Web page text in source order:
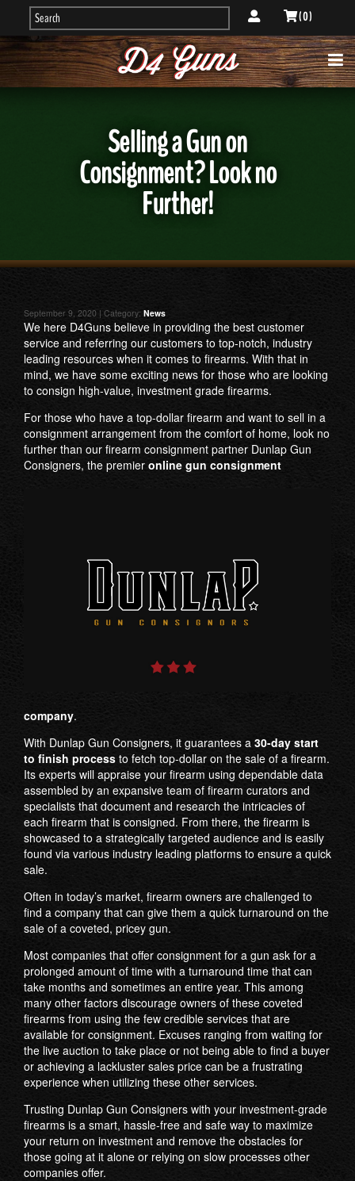
( 0 )
Selling a Gun on
Consignment? Look no
Further!
September 9, 2020 | Category: News
We here D4Guns believe in providing the best customer
service and referring our customers to top-notch, industry
leading resources when it comes to firearms. With that in
mind, we have some exciting news for those who are looking
to consign high-value, investment grade firearms.
For those who have a top-dollar firearm and want to sell in a
consignment arrangement from the comfort of home, look no
further than our firearm consignment partner Dunlap Gun
Consigners, the premier online gun consignment
company.
With Dunlap Gun Consigners, it guarantees a 30-day start
to finish process to fetch top-dollar on the sale of a firearm.
Its experts will appraise your firearm using dependable data
assembled by an expansive team of firearm curators and
specialists that document and research the intricacies of
each firearm that is consigned. From there, the firearm is
showcased to a strategically targeted audience and is easily
found via various industry leading platforms to ensure a quick
sale.
Often in today’s market, firearm owners are challenged to
find a company that can give them a quick turnaround on the
sale of a coveted, pricey gun.
Most companies that offer consignment for a gun ask for a
prolonged amount of time with a turnaround time that can
take months and sometimes an entire year. This among
many other factors discourage owners of these coveted
firearms from using the few credible services that are
available for consignment. Excuses ranging from waiting for
the live auction to take place or not being able to find a buyer
or achieving a lackluster sales price can be a frustrating
experience when utilizing these other services.
Trusting Dunlap Gun Consigners with your investment-grade
firearms is a smart, hassle-free and safe way to maximize
your return on investment and remove the obstacles for
those going at it alone or relying on slow processes other
companies offer.